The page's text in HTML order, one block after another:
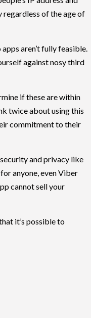
regardless of the age of
aren’t fully feasible.
against nosy third
if these are within
twice about using this
commitment to their
and privacy like
anyone, even Viber
cannot sell your
it’s possible to